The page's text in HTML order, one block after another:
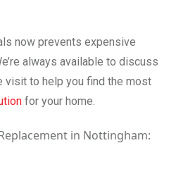
now prevents expensive
always available to discuss
visit to help you find the most
for your home.